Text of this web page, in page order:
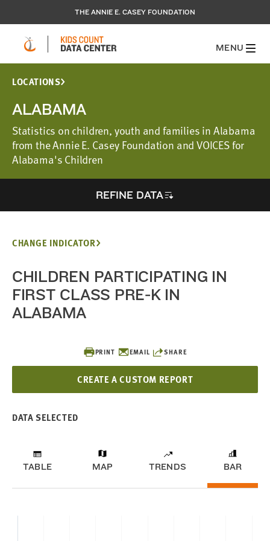
THE ANNIE E. CASEY FOUNDATION
MENU
LOCATIONS
ALABAMA
Statistics on children, youth and families in Alabama
from the Annie E. Casey Foundation and VOICES for
Alabama's Children
REFINE DATA
PRINT EMAIL SHARE
CREATE A CUSTOM REPORT
CHANGE INDICATOR
CHILDREN PARTICIPATING IN
FIRST CLASS PRE-K IN
ALABAMA
DATA SELECTED
TABLE MAP TRENDS BAR